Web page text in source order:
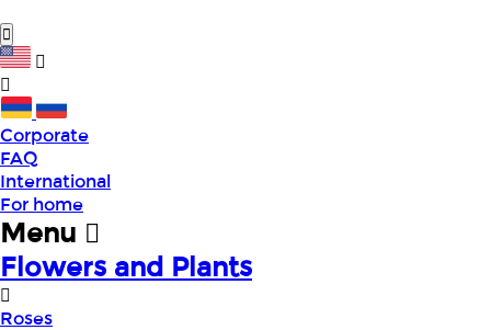
Corporate
FAQ
International
For home
Menu
Flowers and Plants
Roses